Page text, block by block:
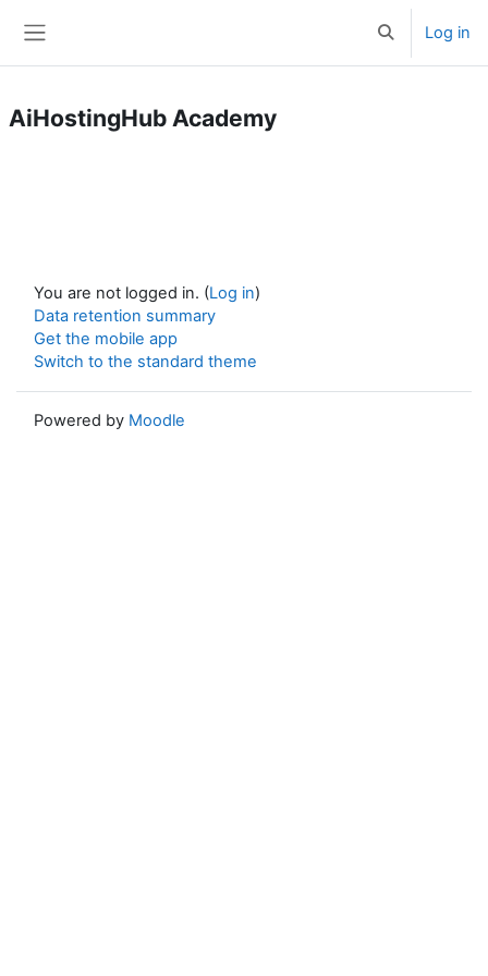
ToggleLog in
AiHostingHub Academy
You are not logged in. (Log in)
Data retention summary
Get the mobile app
Switch to the standard theme
Powered by Moodle